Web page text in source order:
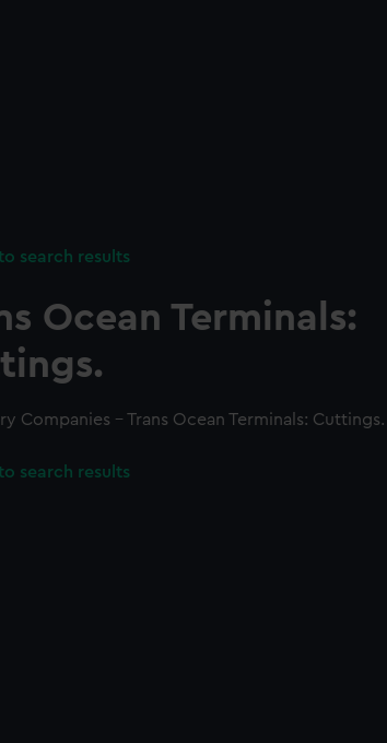
search results
Ocean Terminals:
Companies - Trans Ocean Terminals: Cuttings.
search results